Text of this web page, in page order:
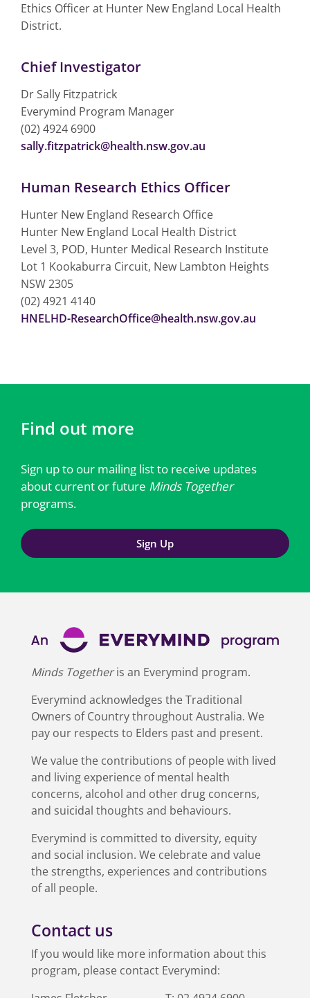
Ethics Officer at Hunter New England Local Health
District.
Chief Investigator
Dr Sally Fitzpatrick
Everymind Program Manager
(02) 4924 6900
sally.fitzpatrick@health.nsw.gov.au
Human Research Ethics Officer
Hunter New England Research Office
Hunter New England Local Health District
Level 3, POD, Hunter Medical Research Institute
Lot 1 Kookaburra Circuit, New Lambton Heights
NSW 2305
(02) 4921 4140
HNELHD-ResearchOffice@health.nsw.gov.au
Find out more
Sign up to our mailing list to receive updates
about current or future Minds Together
programs.
Sign Up
Minds Togetheris an Everymind program.
Everymind acknowledges the Traditional
Owners of Country throughout Australia. We
pay our respects to Elders past and present.
We value the contributions of people with lived
and living experience of mental health
concerns, alcohol and other drug concerns,
and suicidal thoughts and behaviours.
Everymind is committed to diversity, equity
and social inclusion. We celebrate and value
the strengths, experiences and contributions
of all people.
Contact us
If you would like more information about this
program, please contact Everymind: